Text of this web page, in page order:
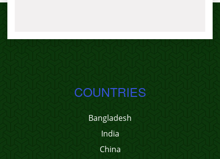
COUNTRIES
Bangladesh
India
China